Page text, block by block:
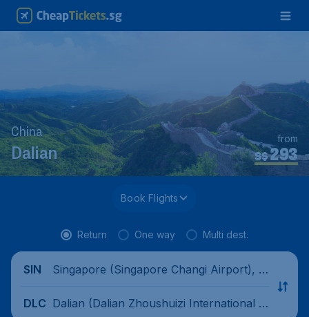
China
Dalian S$293
from
Book Flights
Return One way Multi dest.
SIN
Singapore (Singapore Changi Airport), Si
DLC Dalian (Dalian Zhoushuizi International Ai